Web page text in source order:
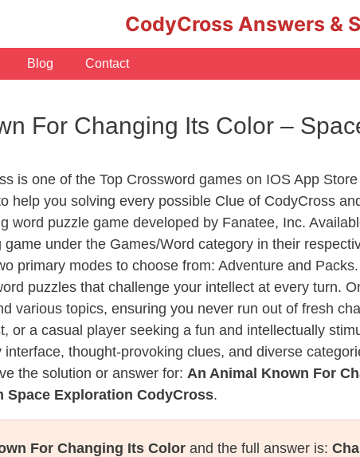
CodyCross Answers &
Blog Contact
For Changing Its Color –
is one of the Top Crossword games on IOS App
help you solving every possible Clue of CodyCross
word puzzle game developed by Fanatee, Inc.
game under the Games/Word category in their
primary modes to choose from: Adventure and
puzzles that challenge your intellect at every turn.
various topics, ensuring you never run out of fresh
or a casual player seeking a fun and intellectually
thought-provoking clues, and diverse
the solution or answer for: An Animal Known For
Space Exploration CodyCross.
For Changing Its Color and the full answer is: